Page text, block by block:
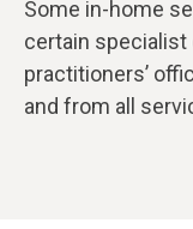
Some in-home
certain specialist
practitioners’
and from all